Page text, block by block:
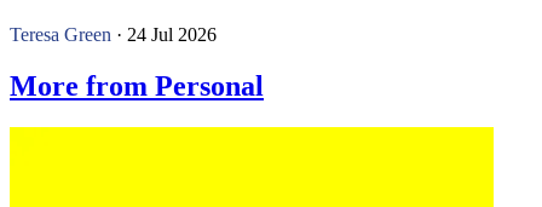
Teresa Green · 24 Jul 2026
More from Personal